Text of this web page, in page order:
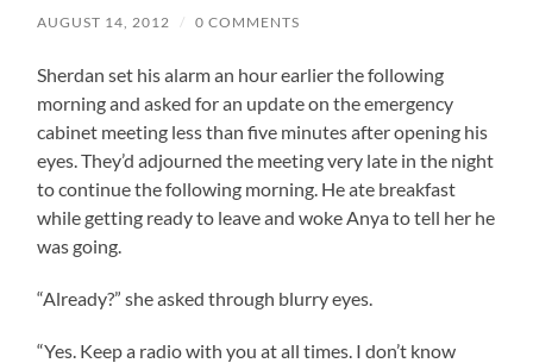
AUGUST 14, 2012 / 0 COMMENTS
Sherdan set his alarm an hour earlier the following
morning and asked for an update on the emergency
cabinet meeting less than five minutes after opening his
eyes. They’d adjourned the meeting very late in the night
to continue the following morning. He ate breakfast
while getting ready to leave and woke Anya to tell her he
was going.
“Already?” she asked through blurry eyes.
“Yes. Keep a radio with you at all times. I don’t know